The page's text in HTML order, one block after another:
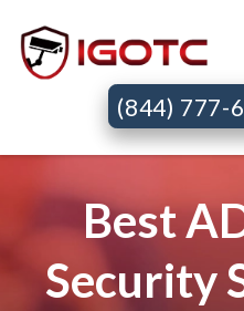
(844) 777-
Best
Security